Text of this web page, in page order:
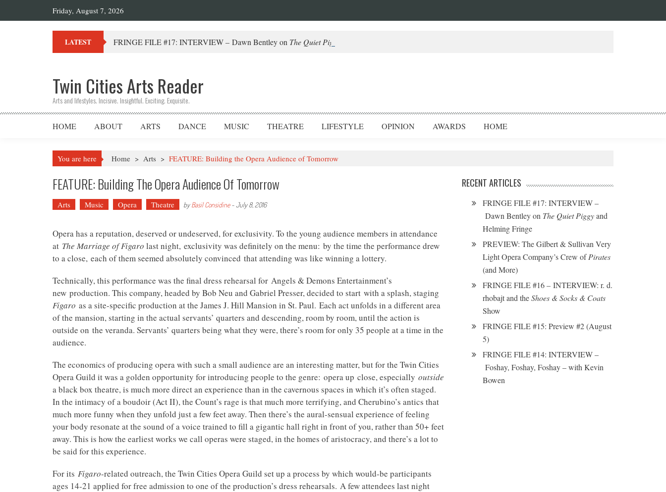
Friday, August 7, 2026
LATEST FRINGE FILE #17: INTERVIEW – Dawn Bentley on The Quiet Piggy
Twin Cities Arts Reader
Arts and lifestyles. Incisive. Insightful. Exciting. Exquisite.
HOME ABOUT ARTS DANCE MUSIC THEATRE LIFESTYLE OPINION AWARDS HOME
You are here Home > Arts > FEATURE: Building the Opera Audience of Tomorrow
FEATURE: Building The Opera Audience Of Tomorrow
Arts Music Opera Theatre byBasil Considine-July 8, 2016
Opera has a reputation, deserved or undeserved, for exclusivity. To the young audience members in attendance
at The Marriage of Figaro last night, exclusivity was definitely on the menu: by the time the performance drew
to a close, each of them seemed absolutely convinced that attending was like winning a lottery.
Technically, this performance was the final dress rehearsal for Angels & Demons Entertainment’s
new production. This company, headed by Bob Neu and Gabriel Presser, decided to start with a splash, staging
Figaro as a site-specific production at the James J. Hill Mansion in St. Paul. Each act unfolds in a different area
of the mansion, starting in the actual servants’ quarters and descending, room by room, until the action is
outside on the veranda. Servants’ quarters being what they were, there’s room for only 35 people at a time in the
audience.
The economics of producing opera with such a small audience are an interesting matter, but for the Twin Cities
Opera Guild it was a golden opportunity for introducing people to the genre: opera up close, especially outside
a black box theatre, is much more direct an experience than in the cavernous spaces in which it’s often staged.
In the intimacy of a boudoir (Act II), the Count’s rage is that much more terrifying, and Cherubino’s antics that
much more funny when they unfold just a few feet away. Then there’s the aural-sensual experience of feeling
your body resonate at the sound of a voice trained to fill a gigantic hall right in front of you, rather than 50+ feet
away. This is how the earliest works we call operas were staged, in the homes of aristocracy, and there’s a lot to
be said for this experience.
For its Figaro-related outreach, the Twin Cities Opera Guild set up a process by which would-be participants
ages 14-21 applied for free admission to one of the production’s dress rehearsals. A few attendees last night
RECENT ARTICLES
FRINGE FILE #17: INTERVIEW –
Dawn Bentley on The Quiet Piggyand
Helming Fringe
PREVIEW: The Gilbert & Sullivan Very
Light Opera Company’s Crew ofPirates
(and More)
FRINGE FILE #16 – INTERVIEW: r. d.
rhobajt and theShoes & Socks & Coats
Show
FRINGE FILE #15: Preview #2 (August
5)
FRINGE FILE #14: INTERVIEW –
Foshay, Foshay, Foshay – with Kevin
Bowen